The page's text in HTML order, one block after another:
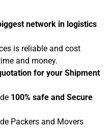
network in logistics
is reliable and cost
and money.
for your Shipment
100% safe and Secure
Packers and Movers